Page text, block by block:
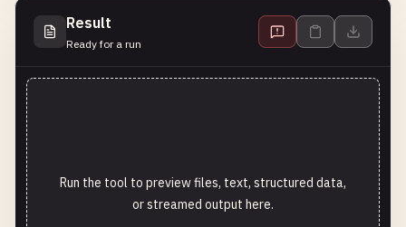
Result
Ready for a run
Run the tool to preview files, text, structured data,
or streamed output here.